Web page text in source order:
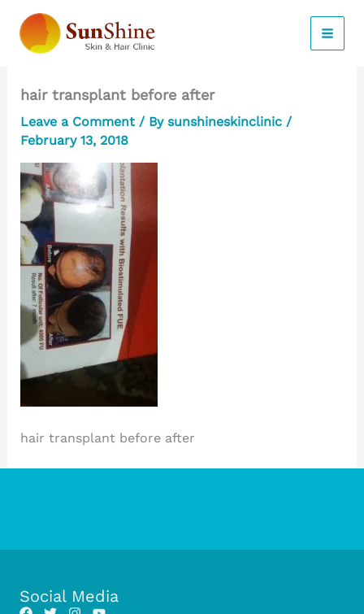
content
hair transplant before after
Leave a Comment / By sunshineskinclinic /
February 13, 2018
hair transplant before after
Social Media